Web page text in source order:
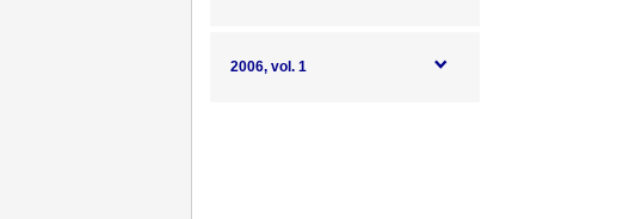
2006, vol. 1